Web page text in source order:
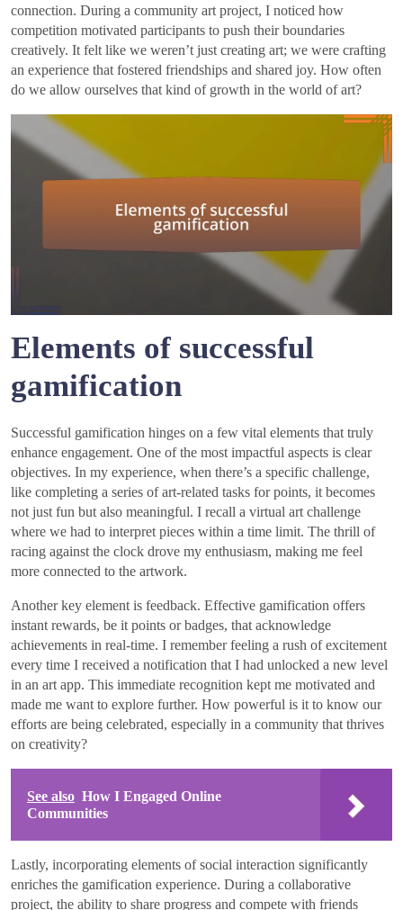
connection. During a community art project, I noticed how
competition motivated participants to push their boundaries
creatively. It felt like we weren’t just creating art; we were crafting
an experience that fostered friendships and shared joy. How often
do we allow ourselves that kind of growth in the world of art?
Elements of successful
gamification
Successful gamification hinges on a few vital elements that truly
enhance engagement. One of the most impactful aspects is clear
objectives. In my experience, when there’s a specific challenge,
like completing a series of art-related tasks for points, it becomes
not just fun but also meaningful. I recall a virtual art challenge
where we had to interpret pieces within a time limit. The thrill of
racing against the clock drove my enthusiasm, making me feel
more connected to the artwork.
Another key element is feedback. Effective gamification offers
instant rewards, be it points or badges, that acknowledge
achievements in real-time. I remember feeling a rush of excitement
every time I received a notification that I had unlocked a new level
in an art app. This immediate recognition kept me motivated and
made me want to explore further. How powerful is it to know our
efforts are being celebrated, especially in a community that thrives
on creativity?
See also How I Engaged Online
Communities
Lastly, incorporating elements of social interaction significantly
enriches the gamification experience. During a collaborative
project, the ability to share progress and compete with friends